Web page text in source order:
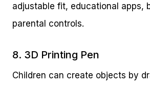
adjustable fit, educational apps,
parental controls.
8. 3D Printing Pen
Children can create objects by